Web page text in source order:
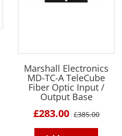
Marshall Electronics
MD-TC-A TeleCube
Fiber Optic Input /
Output Base
£283.00 £385.00